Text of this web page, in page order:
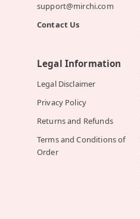
support@mirchi.com
Contact Us
Legal Information
Legal Disclaimer
Privacy Policy
Returns and Refunds
Terms and Conditions of
Order